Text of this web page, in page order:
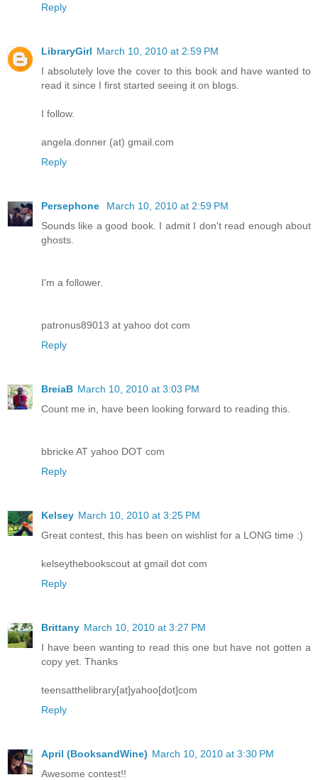
Reply
LibraryGirl March 10, 2010 at 2:59 PM
I absolutely love the cover to this book and have wanted to
read it since I first started seeing it on blogs.
I follow.
angela.donner (at) gmail.com
Reply
Persephone
March 10, 2010 at 2:59 PM
Sounds like a good book. I admit I don't read enough about
ghosts.
I'm a follower.
patronus89013 at yahoo dot com
Reply
BreiaB March 10, 2010 at 3:03 PM
Count me in, have been looking forward to reading this.
bbricke AT yahoo DOT com
Reply
Kelsey March 10, 2010 at 3:25 PM
Great contest, this has been on wishlist for a LONG time :)
kelseythebookscout at gmail dot com
Reply
Brittany March 10, 2010 at 3:27 PM
I have been wanting to read this one but have not gotten a
copy yet. Thanks
teensatthelibrary[at]yahoo[dot]com
Reply
April (BooksandWine) March 10, 2010 at 3:30 PM
Awesome contest!!